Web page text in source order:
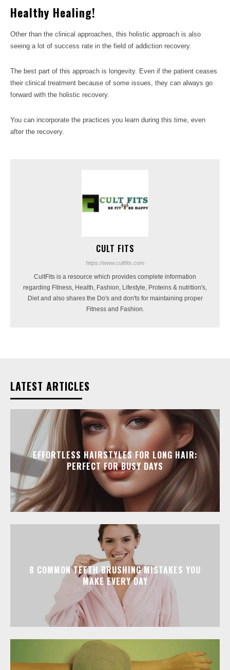
Healthy Healing!
Other than the clinical approaches, this holistic approach is also
seeing a lot of success rate in the field of addiction recovery.
The best part of this approach is longevity. Even if the patient ceases
their clinical treatment because of some issues, they can always go
forward with the holistic recovery.
You can incorporate the practices you learn during this time, even
after the recovery.
CULT FITS
https://www.cultfits.com
CultFits is a resource which provides complete information
regarding Fitness, Health, Fashion, Lifestyle, Proteins & nutrition's,
Diet and also shares the Do's and don'ts for maintaining proper
Fitness and Fashion.
LATEST ARTICLES
EFFORTLESS HAIRSTYLES FOR LONG HAIR:
PERFECT FOR BUSY DAYS
8 COMMON TEETH BRUSHING MISTAKES YOU
MAKE EVERY DAY